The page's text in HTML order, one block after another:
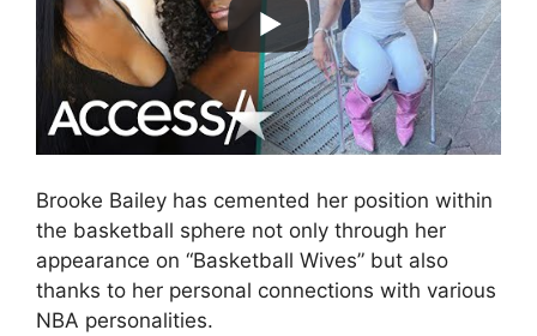
Brooke Bailey has cemented her position within
the basketball sphere not only through her
appearance on “Basketball Wives” but also
thanks to her personal connections with various
NBA personalities.